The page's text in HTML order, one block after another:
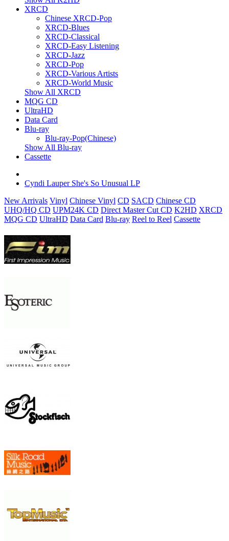
XRCD
Chinese XRCD-Pop
XRCD-Blues
XRCD-Classical
XRCD-Easy Listening
XRCD-Jazz
XRCD-Pop
XRCD-Various Artists
XRCD-World Music
Show All XRCD
MQG CD
UltraHD
Data Card
Blu-ray
Blu-ray-Pop(Chinese)
Show All Blu-ray
Cassette
Cyndi Lauper She's So Unusual LP
New Arrivals Vinyl Chinese Vinyl CD SACD Chinese CD
UHQ/HQ CD UPM24K CD Direct Master Cut CD K2HD XRCD
MQG CD UltraHD Data Card Blu-ray Reel to Reel Cassette